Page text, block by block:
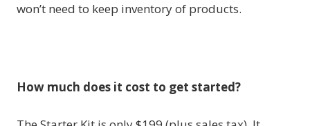
won’t need to keep inventory of products.
How much does it cost to get started?